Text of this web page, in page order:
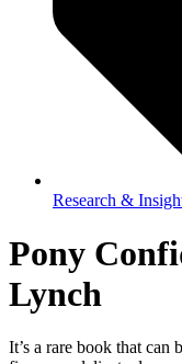
Research &
Pony
Lynch
It’s a rare book that can